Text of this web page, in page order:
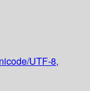
UTF-8,